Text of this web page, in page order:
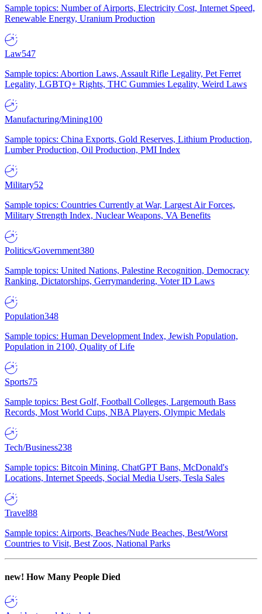
Sample topics: Number of Airports, Electricity Cost, Internet Speed,
Renewable Energy, Uranium Production
Law547
Sample topics: Abortion Laws, Assault Rifle Legality, Pet Ferret
Legality, LGBTQ+ Rights, THC Gummies Legality, Weird Laws
Manufacturing/Mining100
Sample topics: China Exports, Gold Reserves, Lithium Production,
Lumber Production, Oil Production, PMI Index
Military52
Sample topics: Countries Currently at War, Largest Air Forces,
Military Strength Index, Nuclear Weapons, VA Benefits
Politics/Government380
Sample topics: United Nations, Palestine Recognition, Democracy
Ranking, Dictatorships, Gerrymandering, Voter ID Laws
Population348
Sample topics: Human Development Index, Jewish Population,
Population in 2100, Quality of Life
Sports75
Sample topics: Best Golf, Football Colleges, Largemouth Bass
Records, Most World Cups, NBA Players, Olympic Medals
Tech/Business238
Sample topics: Bitcoin Mining, ChatGPT Bans, McDonald's
Locations, Internet Speeds, Social Media Users, Tesla Sales
Travel88
Sample topics: Airports, Beaches/Nude Beaches, Best/Worst
Countries to Visit, Best Zoos, National Parks
new! How Many People Died